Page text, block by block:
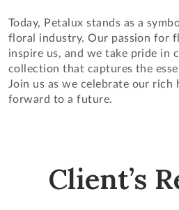
Today, Petalux stands as a
floral industry. Our passion for
inspire us, and we take pride in
collection that captures the
Join us as we celebrate our rich
forward to a future.
Client’s